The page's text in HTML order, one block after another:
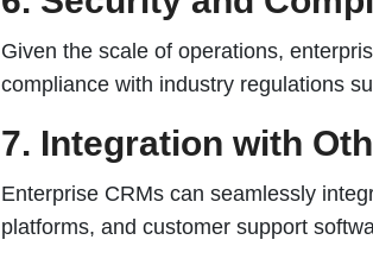
Given the scale of operations,
compliance with industry regulations
7. Integration with
Enterprise CRMs can seamlessly
platforms, and customer support